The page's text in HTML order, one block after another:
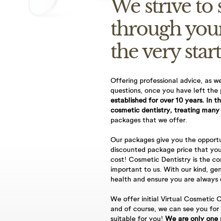
We strive to
through
the very
Offering professional advice, as
questions, once you have left the
established for over 10 years. In
cosmetic dentistry, treating
packages that we offer.
Our packages give you the
discounted package price that
cost! Cosmetic Dentistry is the
important to us. With our kind,
health and ensure you are
We offer initial Virtual Cosmetic
and of course, we can see you
suitable for you! We are only one
for using AppointMentor online booking facility. When
as a provisional appointment until a staff member can
Dental Practice’s Cancellation Policy as stated below;
appointments a minimum period of 48hrs notice
will result in the following fees, 30-minute appointment =